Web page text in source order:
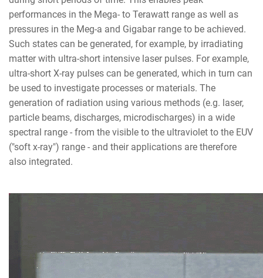
performances in the Mega- to Terawatt range as well as
pressures in the Meg-a and Gigabar range to be achieved.
Such states can be generated, for example, by irradiating
matter with ultra-short intensive laser pulses. For example,
ultra-short X-ray pulses can be generated, which in turn can
be used to investigate processes or materials. The
generation of radiation using various methods (e.g. laser,
particle beams, discharges, microdischarges) in a wide
spectral range - from the visible to the ultraviolet to the EUV
("soft x-ray") range - and their applications are therefore
also integrated.